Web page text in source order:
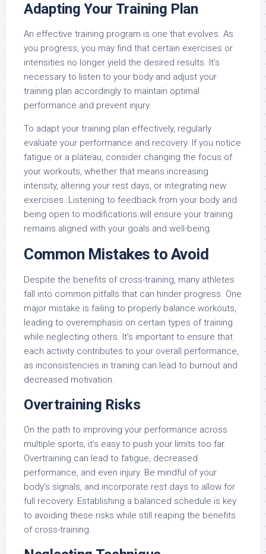
Adapting Your Training Plan
An effective training program is one that evolves. As
you progress, you may find that certain exercises or
intensities no longer yield the desired results. It’s
necessary to listen to your body and adjust your
training plan accordingly to maintain optimal
performance and prevent injury.
To adapt your training plan effectively, regularly
evaluate your performance and recovery. If you notice
fatigue or a plateau, consider changing the focus of
your workouts, whether that means increasing
intensity, altering your rest days, or integrating new
exercises. Listening to feedback from your body and
being open to modifications will ensure your training
remains aligned with your goals and well-being.
Common Mistakes to Avoid
Despite the benefits of cross-training, many athletes
fall into common pitfalls that can hinder progress. One
major mistake is failing to properly balance workouts,
leading to overemphasis on certain types of training
while neglecting others. It’s important to ensure that
each activity contributes to your overall performance,
as inconsistencies in training can lead to burnout and
decreased motivation.
Overtraining Risks
On the path to improving your performance across
multiple sports, it’s easy to push your limits too far.
Overtraining can lead to fatigue, decreased
performance, and even injury. Be mindful of your
body’s signals, and incorporate rest days to allow for
full recovery. Establishing a balanced schedule is key
to avoiding these risks while still reaping the benefits
of cross-training.